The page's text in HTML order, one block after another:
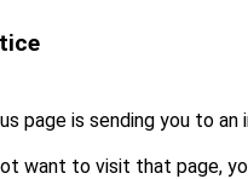
page is sending you to an
want to visit that page,